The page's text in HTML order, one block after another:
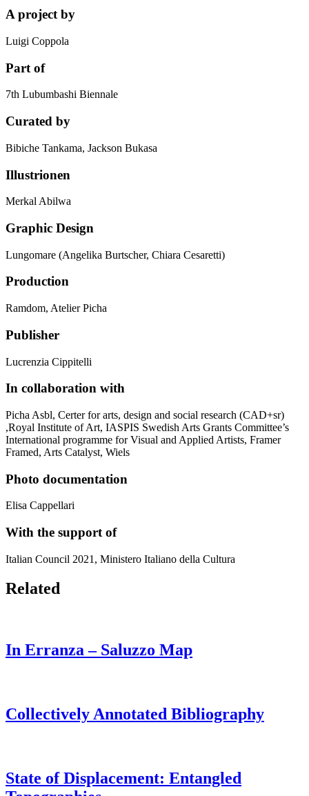
A project by
Luigi Coppola
Part of
7th Lubumbashi Biennale
Curated by
Bibiche Tankama, Jackson Bukasa
Illustrionen
Merkal Abilwa
Graphic Design
Lungomare (Angelika Burtscher, Chiara Cesaretti)
Production
Ramdom, Atelier Picha
Publisher
Lucrenzia Cippitelli
In collaboration with
Picha Asbl, Certer for arts, design and social research (CAD+sr)
,Royal Institute of Art, IASPIS Swedish Arts Grants Committee’s
International programme for Visual and Applied Artists, Framer
Framed, Arts Catalyst, Wiels
Photo documentation
Elisa Cappellari
With the support of
Italian Council 2021, Ministero Italiano della Cultura
Related
In Erranza – Saluzzo Map
Collectively Annotated Bibliography
State of Displacement: Entangled